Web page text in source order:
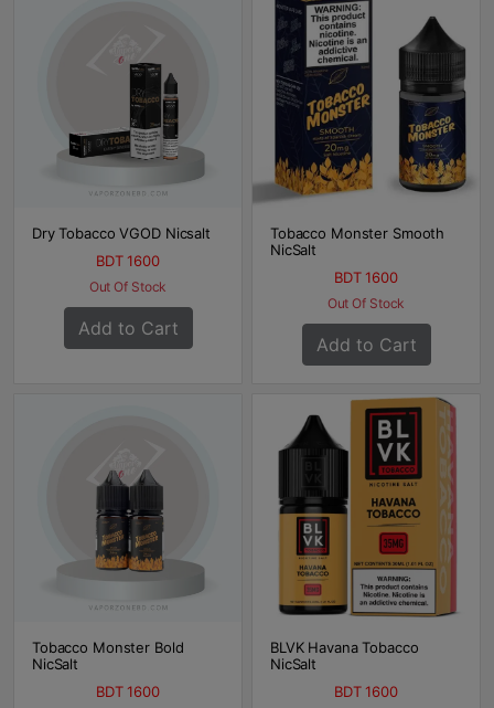
Dry Tobacco VGOD Nicsalt
BDT 1600
Out Of Stock
Add to Cart
Tobacco Monster Smooth
NicSalt
BDT 1600
Out Of Stock
Add to Cart
Tobacco Monster Bold
NicSalt
BDT 1600
BLVK Havana Tobacco
NicSalt
BDT 1600